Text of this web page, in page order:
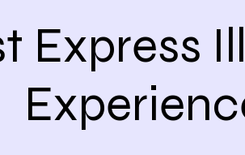
Express